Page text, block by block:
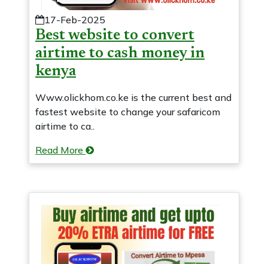
17-Feb-2025
Best website to convert
airtime to cash money in
kenya
Www.olickhom.co.ke is the current best and
fastest website to change your safaricom
airtime to ca..
Read More